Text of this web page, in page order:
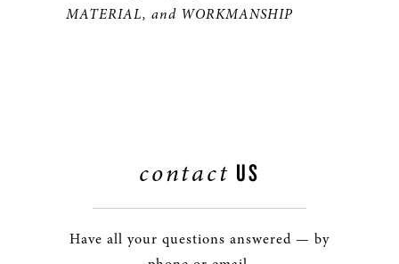
MATERIAL, and WORKMANSHIP
contact US
Have all your questions answered — by